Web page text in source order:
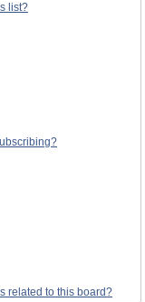
list?
related to this board?